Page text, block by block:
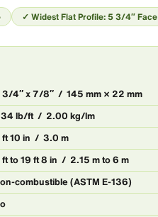
✓ Widest Flat Profile: 5 3/4″ Face
3/4″ x 7/8″ / 145 mm × 22 mm
lb/ft / 2.00 kg/lm
ft 10 in / 3.0 m
ft to 19 ft 8 in / 2.15 m to 6 m
combustible (ASTM E-136)